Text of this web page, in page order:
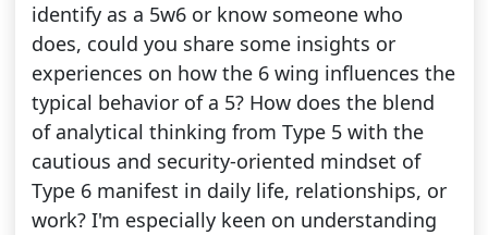
identify as a 5w6 or know someone who
does, could you share some insights or
experiences on how the 6 wing influences the
typical behavior of a 5? How does the blend
of analytical thinking from Type 5 with the
cautious and security-oriented mindset of
Type 6 manifest in daily life, relationships, or
work? I'm especially keen on understanding